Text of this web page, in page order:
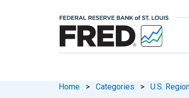
Home > Categories > U.S.